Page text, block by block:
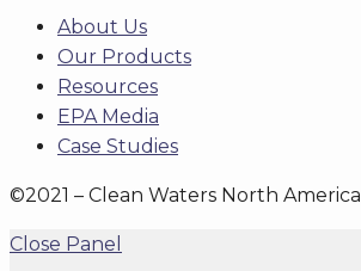
About Us
Our Products
Resources
EPA Media
Case Studies
©2021 – Clean Waters North America
Close Panel